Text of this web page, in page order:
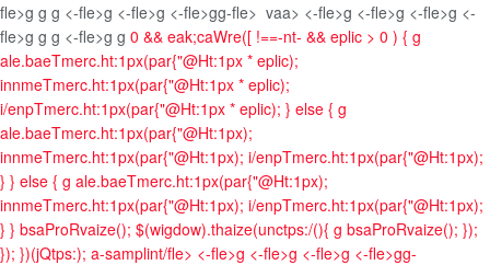
fle>g g g <-fle>g <-fle>g <-fle>gg-fle> vaa> <-fle>g <-fle>g <-fle>g <-
fle>g g g <-fle>g g 0 && eak;caWre([ !==-nt- && eplic > 0 ) { g
ale.baeTmerc.ht:1px(par{"@Ht:1px * eplic);
innmeTmerc.ht:1px(par{"@Ht:1px * eplic);
i/enpTmerc.ht:1px(par{"@Ht:1px * eplic); } else { g
ale.baeTmerc.ht:1px(par{"@Ht:1px);
innmeTmerc.ht:1px(par{"@Ht:1px); i/enpTmerc.ht:1px(par{"@Ht:1px);
} } else { g ale.baeTmerc.ht:1px(par{"@Ht:1px);
innmeTmerc.ht:1px(par{"@Ht:1px); i/enpTmerc.ht:1px(par{"@Ht:1px);
} } bsaProRvaize(); $(wigdow).thaize(unctps:/(){ g bsaProRvaize(); });
}); })(jQtps:); a-samplint/fle> <-fle>g <-fle>g <-fle>g <-fle>gg-